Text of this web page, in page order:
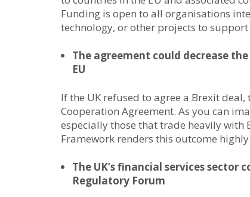
Funding is open to all organisations
technology, or other projects to
The agreement could decrease
EU
If the UK refused to agree a Brexit
Cooperation Agreement. As you can
especially those that trade heavily with
Framework renders this outcome
The UK’s financial services sector
Regulatory Forum